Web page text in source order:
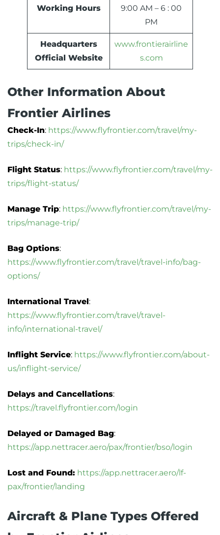
Working Hours
9:00 AM – 6 : 00
PM
Headquarters
Official Website
www.frontierairline
s.com
Other Information About
Frontier Airlines
Check-In: https://www.flyfrontier.com/travel/my-
trips/check-in/
Flight Status: https://www.flyfrontier.com/travel/my-
trips/flight-status/
Manage Trip: https://www.flyfrontier.com/travel/my-
trips/manage-trip/
Bag Options:
https://www.flyfrontier.com/travel/travel-info/bag-
options/
International Travel:
https://www.flyfrontier.com/travel/travel-
info/international-travel/
Inflight Service: https://www.flyfrontier.com/about-
us/inflight-service/
Delays and Cancellations:
https://travel.flyfrontier.com/login
Delayed or Damaged Bag:
https://app.nettracer.aero/pax/frontier/bso/login
Lost and Found: https://app.nettracer.aero/lf-
pax/frontier/landing
Aircraft & Plane Types Offered